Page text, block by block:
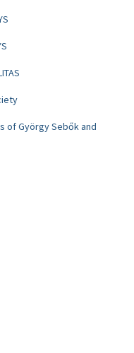
of György Sebők and